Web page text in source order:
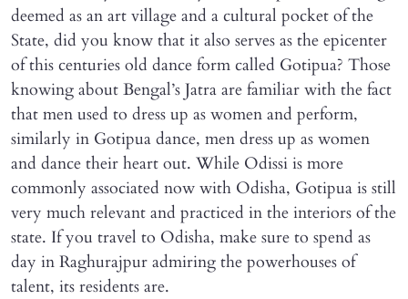
deemed as an art village and a cultural pocket of the
State, did you know that it also serves as the epicenter
of this centuries old dance form called Gotipua? Those
knowing about Bengal’s Jatra are familiar with the fact
that men used to dress up as women and perform,
similarly in Gotipua dance, men dress up as women
and dance their heart out. While Odissi is more
commonly associated now with Odisha, Gotipua is still
very much relevant and practiced in the interiors of the
state. If you travel to Odisha, make sure to spend as
day in Raghurajpur admiring the powerhouses of
talent, its residents are.